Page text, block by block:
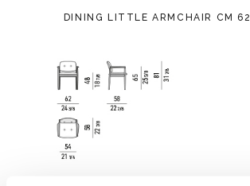
DINING LITTLE ARMCHAIR CM 62